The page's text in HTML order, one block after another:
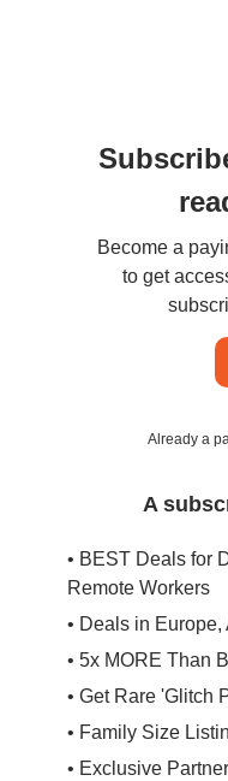
Become a
to get
Already a
A
• BEST Deals for
Remote Workers
• Deals in Europe,
• 5x MORE Than
• Get Rare 'Glitch
• Family Size
• Exclusive